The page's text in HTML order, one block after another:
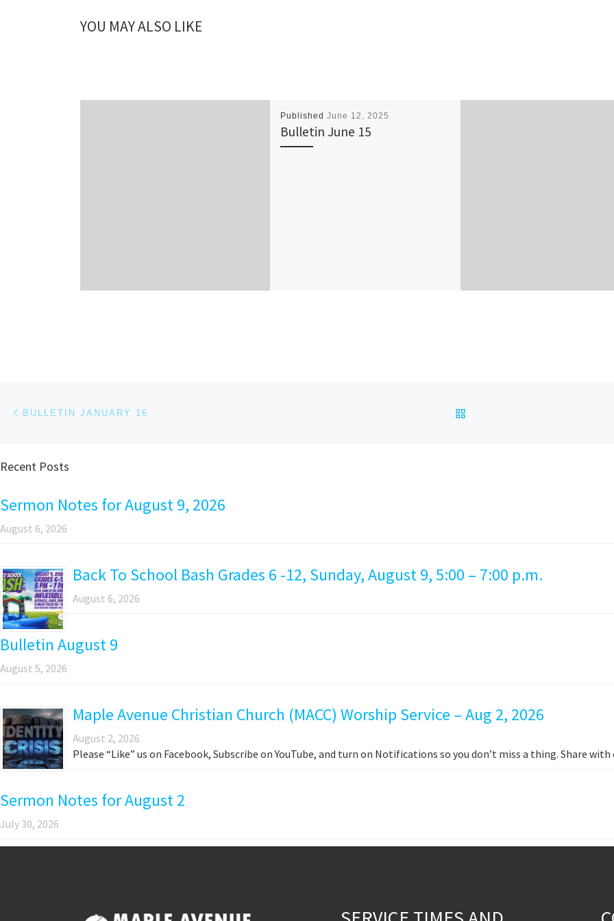
YOU MAY ALSO LIKE
Published June 12, 2025
Bulletin June 15
Post navigation
BULLETIN JANUARY 16
Recent Posts
Sermon Notes for August 9, 2026
August 6, 2026
Back To School Bash Grades 6 -12, Sunday, August 9, 5:00 – 7:00 p.m.
August 6, 2026
Bulletin August 9
August 5, 2026
Maple Avenue Christian Church (MACC) Worship Service – Aug 2, 2026
August 2, 2026
Please “Like” us on Facebook, Subscribe on YouTube, and turn on Notifications so you don’t miss a thing. Share
Sermon Notes for August 2
July 30, 2026